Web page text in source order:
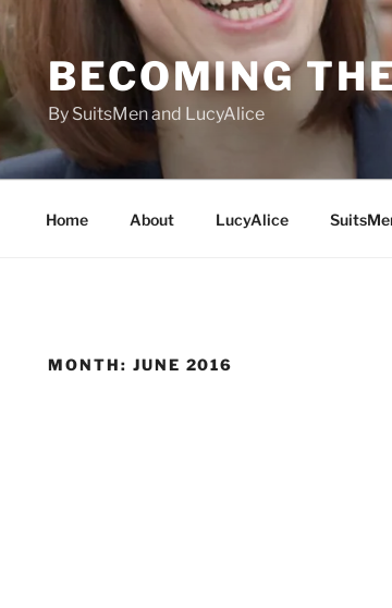
BECOMING
By SuitsMen and LucyAlice
Home About LucyAlice
MONTH: JUNE 2016